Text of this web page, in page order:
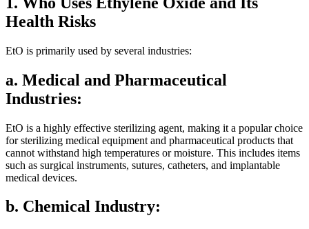
Health Risks
EtO is primarily used by several industries:
a. Medical and Pharmaceutical
Industries:
EtO is a highly effective sterilizing agent, making it a popular choice
for sterilizing medical equipment and pharmaceutical products that
cannot withstand high temperatures or moisture. This includes items
such as surgical instruments, sutures, catheters, and implantable
medical devices.
b. Chemical Industry: